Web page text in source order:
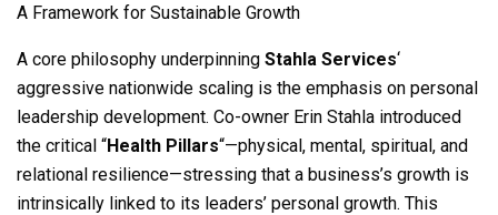
A Framework for Sustainable Growth
A core philosophy underpinning Stahla Services‘
aggressive nationwide scaling is the emphasis on personal
leadership development. Co-owner Erin Stahla introduced
the critical “Health Pillars“—physical, mental, spiritual, and
relational resilience—stressing that a business’s growth is
intrinsically linked to its leaders’ personal growth. This